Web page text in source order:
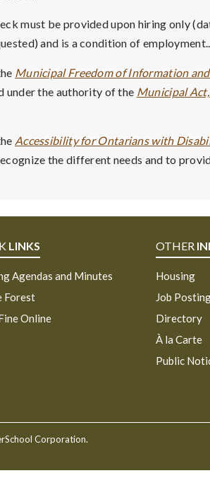
must be provided upon hiring only
and is a condition of employment..
Municipal Freedom of Information
under the authority of the Municipal Act,
Accessibility for Ontarians with
the different needs and to
LINKS
Agendas and Minutes
Forest
Online
OTHER
Housing
Job
Directory
À la Carte
Public
Corporation.